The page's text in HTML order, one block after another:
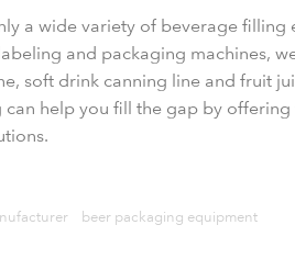
a wide variety of beverage
and packaging machines,
soft drink canning line and fruit
help you fill the gap by
beer packaging equipment